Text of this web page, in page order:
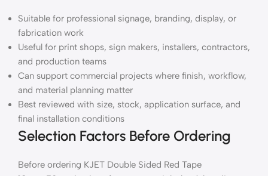
Suitable for professional signage, branding, display, or
fabrication work
Useful for print shops, sign makers, installers, contractors,
and production teams
Can support commercial projects where finish, workflow,
and material planning matter
Best reviewed with size, stock, application surface, and
final installation conditions
Selection Factors Before Ordering
Before ordering KJET Double Sided Red Tape